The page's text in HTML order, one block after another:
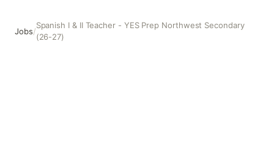
Jobs/
Spanish I & II Teacher - YES Prep Northwest Secondary
(26-27)